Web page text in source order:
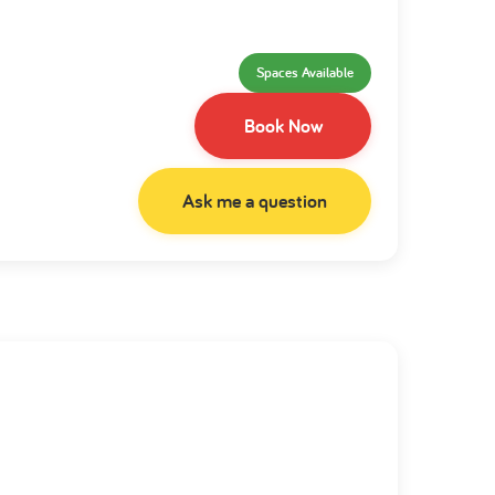
Spaces Available
Book Now
Ask me a question